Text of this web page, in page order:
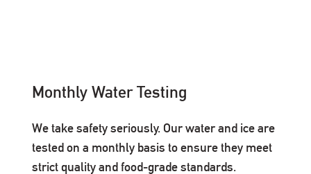
Monthly Water Testing
We take safety seriously. Our water and ice are
tested on a monthly basis to ensure they meet
strict quality and food-grade standards.